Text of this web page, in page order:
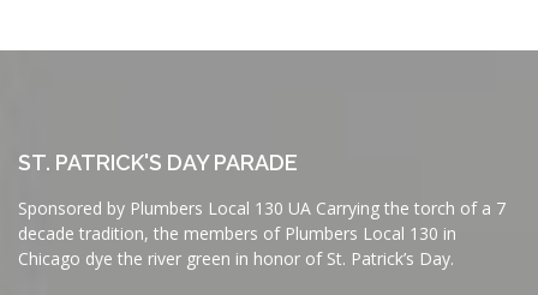
ST. PATRICK'S DAY PARADE
Sponsored by Plumbers Local 130 UA Carrying the torch of a 7
decade tradition, the members of Plumbers Local 130 in
Chicago dye the river green in honor of St. Patrick’s Day.